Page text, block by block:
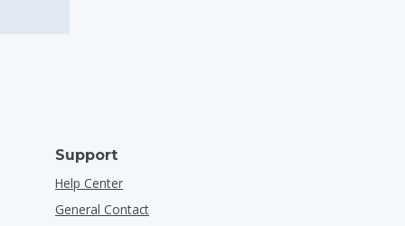
Support
Help Center
General Contact